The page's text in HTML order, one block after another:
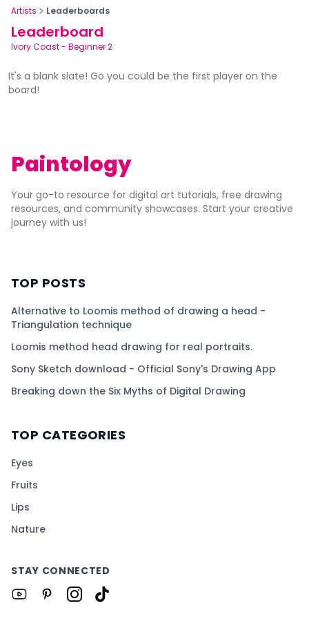
Artists Leaderboards
Leaderboard
Ivory Coast- Beginner 2
It's a blank slate! Go you could be the first player on the
board!
Paintology
Your go-to resource for digital art tutorials, free drawing
resources, and community showcases. Start your creative
journey with us!
TOP POSTS
Alternative to Loomis method of drawing a head -
Triangulation technique
Loomis method head drawing for real portraits.
Sony Sketch download - Official Sony's Drawing App
Breaking down the Six Myths of Digital Drawing
TOP CATEGORIES
Eyes
Fruits
Lips
Nature
STAY CONNECTED